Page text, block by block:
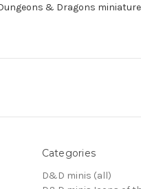
& Dragons
Categories
D&D minis (all)